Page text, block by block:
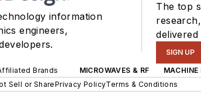
information
engineers,
The top
SIGN UP
Brands MICROWAVES & RF MACHINE
Sell or SharePrivacy PolicyTerms & Conditions